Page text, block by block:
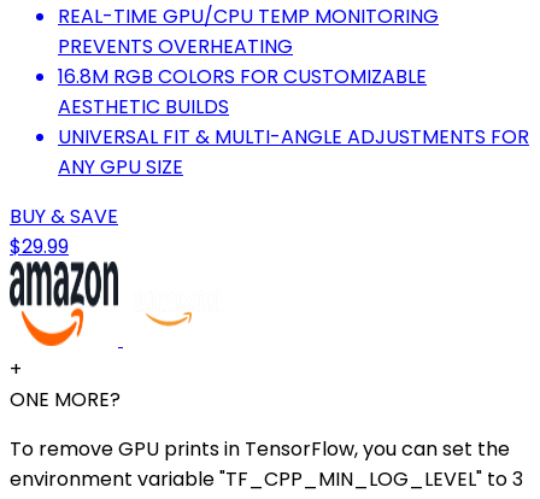
REAL-TIME GPU/CPU TEMP MONITORING
PREVENTS OVERHEATING
16.8M RGB COLORS FOR CUSTOMIZABLE
AESTHETIC BUILDS
UNIVERSAL FIT & MULTI-ANGLE ADJUSTMENTS FOR
ANY GPU SIZE
BUY & SAVE
$29.99
+
ONE MORE?
To remove GPU prints in TensorFlow, you can set the
environment variable "TF_CPP_MIN_LOG_LEVEL" to 3